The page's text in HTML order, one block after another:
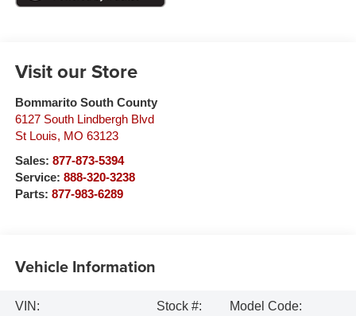
Visit our Store
Bommarito South County
6127 South Lindbergh Blvd
St Louis, MO 63123
Sales: 877-873-5394
Service: 888-320-3238
Parts: 877-983-6289
Vehicle Information
VIN:
Stock #:
Model Code: